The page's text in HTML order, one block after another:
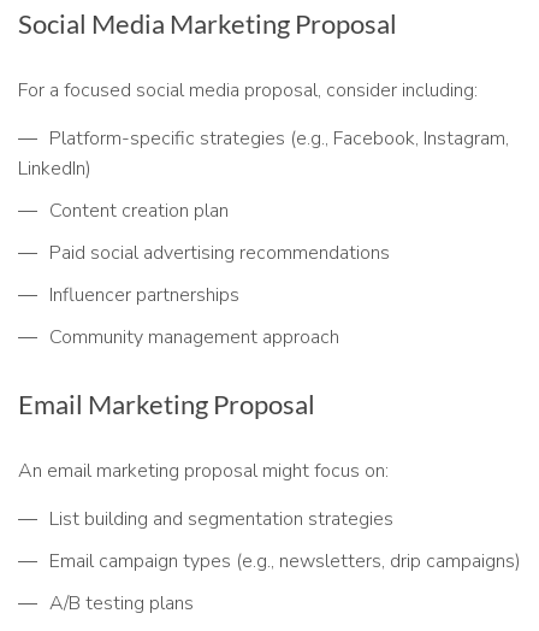
Social Media Marketing Proposal
For a focused social media proposal, consider including:
Platform-specific strategies (e.g., Facebook, Instagram,
LinkedIn)
Content creation plan
Paid social advertising recommendations
Influencer partnerships
Community management approach
Email Marketing Proposal
An email marketing proposal might focus on:
List building and segmentation strategies
Email campaign types (e.g., newsletters, drip campaigns)
A/B testing plans